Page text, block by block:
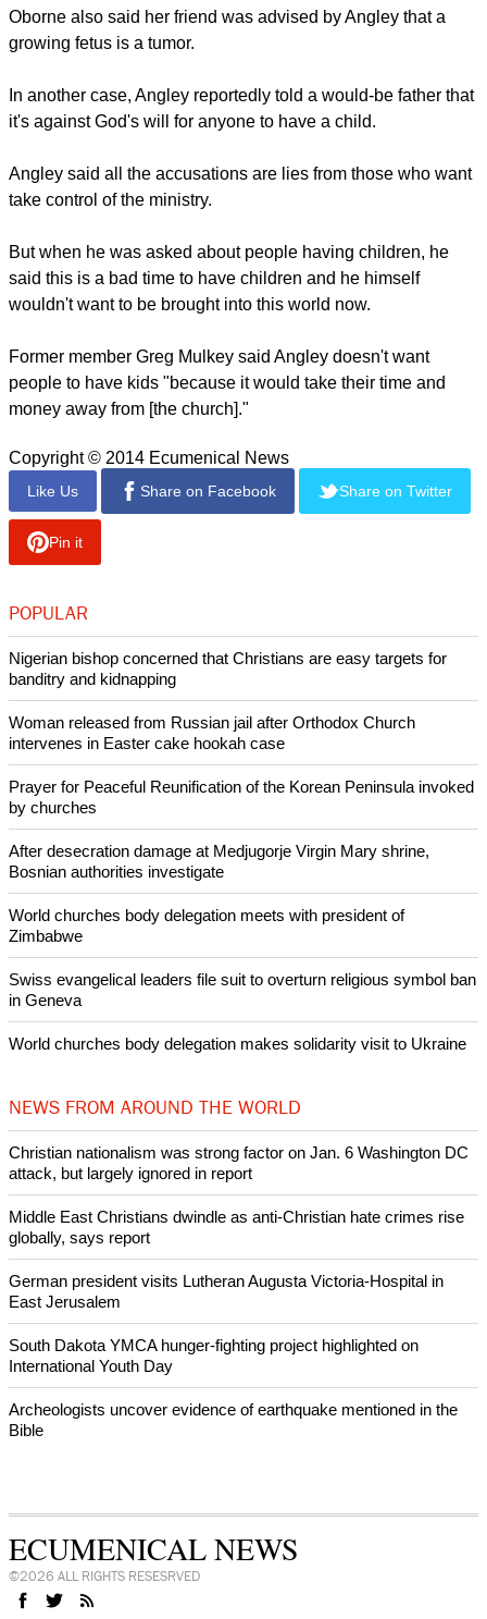
Oborne also said her friend was advised by Angley that a
growing fetus is a tumor.
In another case, Angley reportedly told a would-be father that
it's against God's will for anyone to have a child.
Angley said all the accusations are lies from those who want
take control of the ministry.
But when he was asked about people having children, he
said this is a bad time to have children and he himself
wouldn't want to be brought into this world now.
Former member Greg Mulkey said Angley doesn't want
people to have kids "because it would take their time and
money away from [the church]."
Copyright © 2014 Ecumenical News
Like Us Share on Facebook Share on Twitter
Pin it
POPULAR
Nigerian bishop concerned that Christians are easy targets for
banditry and kidnapping
Woman released from Russian jail after Orthodox Church
intervenes in Easter cake hookah case
Prayer for Peaceful Reunification of the Korean Peninsula invoked
by churches
After desecration damage at Medjugorje Virgin Mary shrine,
Bosnian authorities investigate
World churches body delegation meets with president of
Zimbabwe
Swiss evangelical leaders file suit to overturn religious symbol ban
in Geneva
World churches body delegation makes solidarity visit to Ukraine
NEWS FROM AROUND THE WORLD
Christian nationalism was strong factor on Jan. 6 Washington DC
attack, but largely ignored in report
Middle East Christians dwindle as anti-Christian hate crimes rise
globally, says report
German president visits Lutheran Augusta Victoria-Hospital in
East Jerusalem
South Dakota YMCA hunger-fighting project highlighted on
International Youth Day
Archeologists uncover evidence of earthquake mentioned in the
Bible
ECUMENICAL NEWS
©2026 ALL RIGHTS RESESRVED